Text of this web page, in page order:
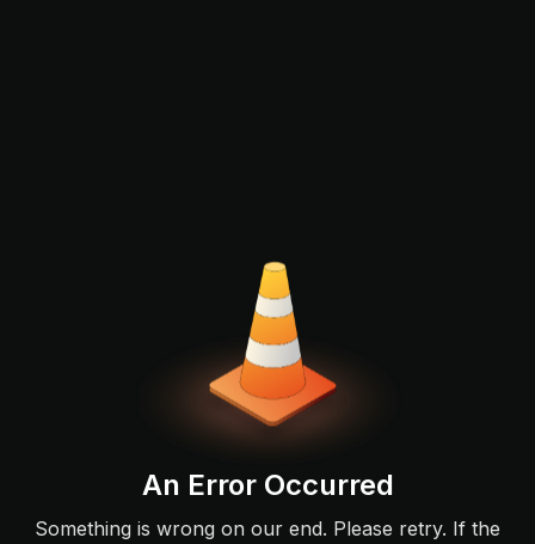
An Error Occurred
Something is wrong on our end. Please retry. If the